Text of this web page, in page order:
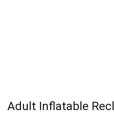
Adult Inflatable